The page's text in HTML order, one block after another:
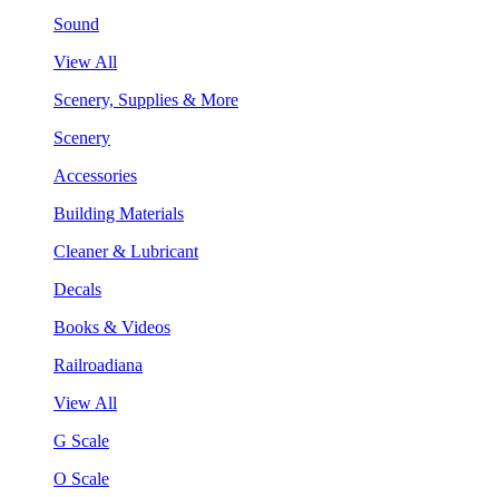
Sound
View All
Scenery, Supplies & More
Scenery
Accessories
Building Materials
Cleaner & Lubricant
Decals
Books & Videos
Railroadiana
View All
G Scale
O Scale